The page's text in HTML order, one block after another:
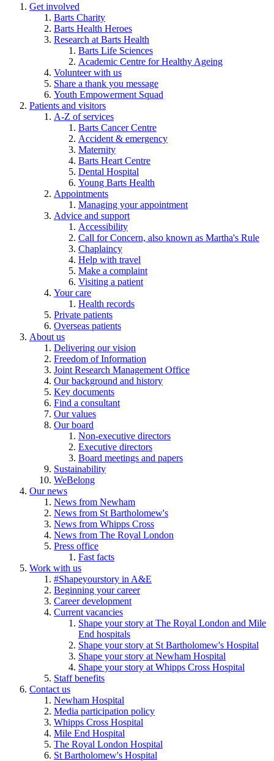
Get involved
Barts Charity
Barts Health Heroes
Research at Barts Health
Barts Life Sciences
Academic Centre for Healthy Ageing
Volunteer with us
Share a thank you message
Youth Empowerment Squad
Patients and visitors
A-Z of services
Barts Cancer Centre
Accident & emergency
Maternity
Barts Heart Centre
Dental Hospital
Young Barts Health
Appointments
Managing your appointment
Advice and support
Accessibility
Call for Concern, also known as Martha's Rule
Chaplaincy
Help with travel
Make a complaint
Visiting a patient
Your care
Health records
Private patients
Overseas patients
About us
Delivering our vision
Freedom of Information
Joint Research Management Office
Our background and history
Key documents
Find a consultant
Our values
Our board
Non-executive directors
Executive directors
Board meetings and papers
Sustainability
WeBelong
Our news
News from Newham
News from St Bartholomew's
News from Whipps Cross
News from The Royal London
Press office
Fast facts
Work with us
#Shapeyourstory in A&E
Beginning your career
Career development
Current vacancies
Shape your story at The Royal London and Mile
End hospitals
Shape your story at St Bartholomew's Hospital
Shape your story at Newham Hospital
Shape your story at Whipps Cross Hospital
Staff benefits
Contact us
Newham Hospital
Media participation policy
Whipps Cross Hospital
Mile End Hospital
The Royal London Hospital
St Bartholomew's Hospital